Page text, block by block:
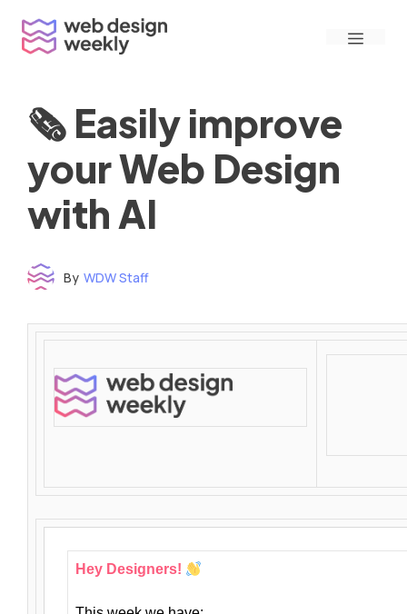
content
Menu
🗞 Easily improve
your Web Design
with AI
By WDW Staff
Hey Designers!